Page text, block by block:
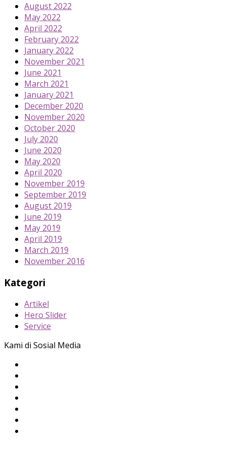
August 2022
May 2022
April 2022
February 2022
January 2022
November 2021
June 2021
March 2021
January 2021
December 2020
November 2020
October 2020
July 2020
June 2020
May 2020
April 2020
November 2019
September 2019
August 2019
June 2019
May 2019
April 2019
March 2019
November 2016
Kategori
Artikel
Hero Slider
Service
Kami di Sosial Media